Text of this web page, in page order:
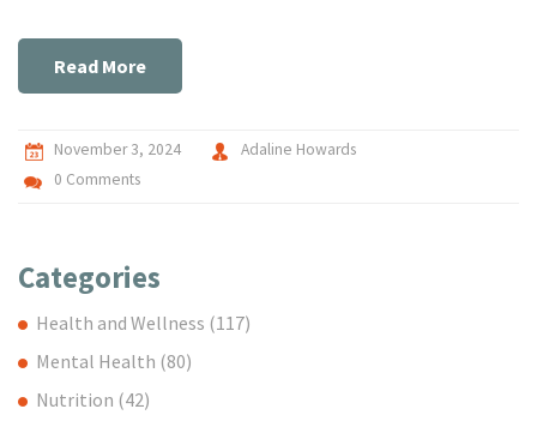
Read More
November 3, 2024
Adaline Howards
0 Comments
Categories
Health and Wellness (117)
Mental Health (80)
Nutrition (42)